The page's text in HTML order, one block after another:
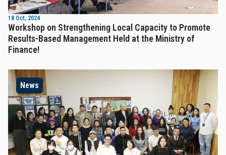
18 Oct, 2024
Workshop on Strengthening Local Capacity to Promote
Results-Based Management Held at the Ministry of
Finance!
News